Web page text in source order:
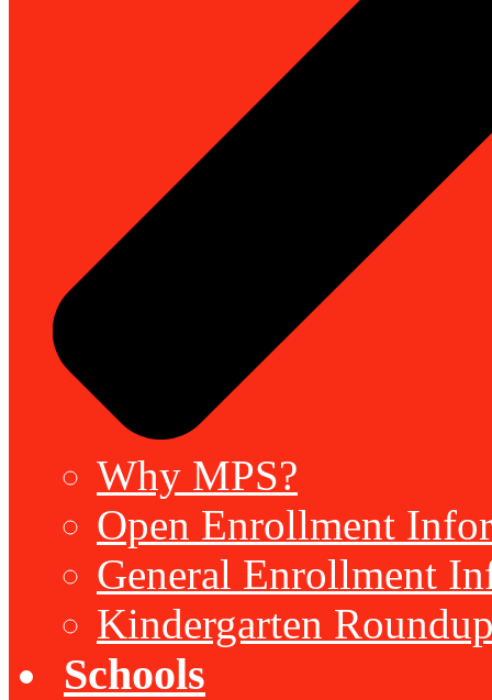
Why MPS?
Open Enrollment
General Enrollment
Kindergarten
Schools